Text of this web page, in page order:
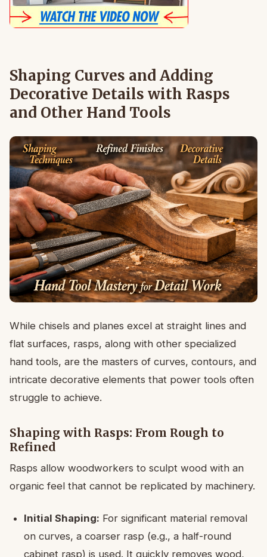
Shaping Curves and Adding
Decorative Details with Rasps
and Other Hand Tools
While chisels and planes excel at straight lines and
flat surfaces, rasps, along with other specialized
hand tools, are the masters of curves, contours, and
intricate decorative elements that power tools often
struggle to achieve.
Shaping with Rasps: From Rough to
Refined
Rasps allow woodworkers to sculpt wood with an
organic feel that cannot be replicated by machinery.
Initial Shaping: For significant material removal
on curves, a coarser rasp (e.g., a half-round
cabinet rasp) is used. It quickly removes wood,